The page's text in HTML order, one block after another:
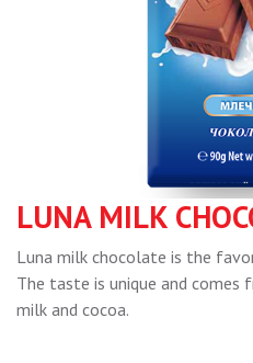
LUNA MILK
Luna milk chocolate is the
The taste is unique and
milk and cocoa.